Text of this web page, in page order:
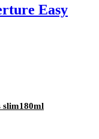
Easy
slim180ml